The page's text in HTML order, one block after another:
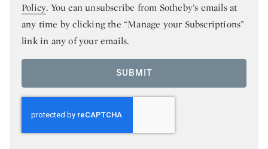
Policy. You can unsubscribe from Sotheby’s emails at
any time by clicking the “Manage your Subscriptions”
link in any of your emails.
SUBMIT